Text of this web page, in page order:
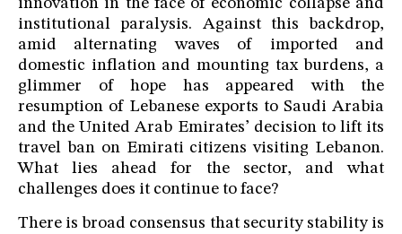
innovation in the face of economic collapse and
institutional paralysis. Against this backdrop,
amid alternating waves of imported and
domestic inflation and mounting tax burdens, a
glimmer of hope has appeared with the
resumption of Lebanese exports to Saudi Arabia
and the United Arab Emirates’ decision to lift its
travel ban on Emirati citizens visiting Lebanon.
What lies ahead for the sector, and what
challenges does it continue to face?
There is broad consensus that security stability is